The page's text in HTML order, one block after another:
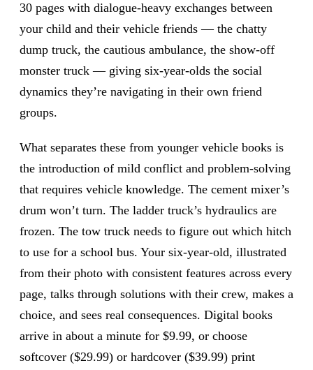
30 pages with dialogue-heavy exchanges between
your child and their vehicle friends — the chatty
dump truck, the cautious ambulance, the show-off
monster truck — giving six-year-olds the social
dynamics they’re navigating in their own friend
groups.
What separates these from younger vehicle books is
the introduction of mild conflict and problem-solving
that requires vehicle knowledge. The cement mixer’s
drum won’t turn. The ladder truck’s hydraulics are
frozen. The tow truck needs to figure out which hitch
to use for a school bus. Your six-year-old, illustrated
from their photo with consistent features across every
page, talks through solutions with their crew, makes a
choice, and sees real consequences. Digital books
arrive in about a minute for $9.99, or choose
softcover ($29.99) or hardcover ($39.99) print